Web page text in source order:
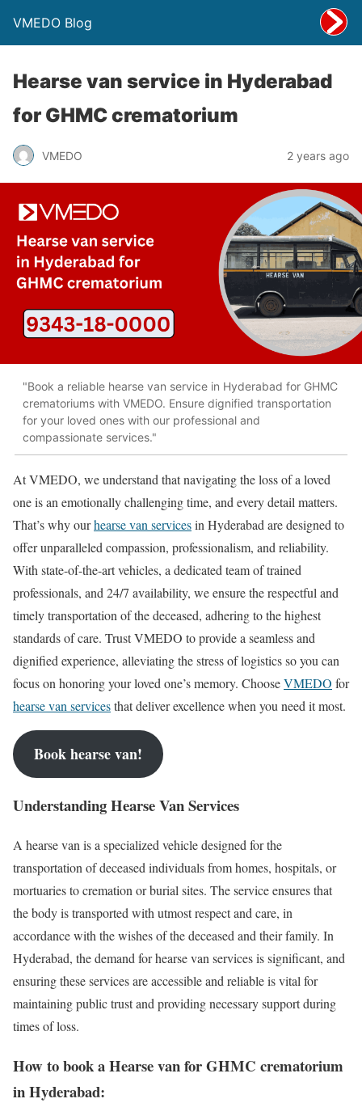
VMEDO Blog
Hearse van service in Hyderabad
for GHMC crematorium
VMEDO 2 years ago
"Book a reliable hearse van service in Hyderabad for GHMC
crematoriums with VMEDO. Ensure dignified transportation
for your loved ones with our professional and
compassionate services."
At VMEDO, we understand that navigating the loss of a loved
one is an emotionally challenging time, and every detail matters.
That’s why ourhearse van servicesin Hyderabad are designed to
offer unparalleled compassion, professionalism, and reliability.
With state-of-the-art vehicles, a dedicated team of trained
professionals, and 24/7 availability, we ensure the respectful and
timely transportation of the deceased, adhering to the highest
standards of care. Trust VMEDO to provide a seamless and
dignified experience, alleviating the stress of logistics so you can
focus on honoring your loved one’s memory. ChooseVMEDO for
hearse van servicesthat deliver excellence when you need it most.
Book hearse van!
Understanding Hearse Van Services
A hearse van is a specialized vehicle designed for the
transportation of deceased individuals from homes, hospitals, or
mortuaries to cremation or burial sites. The service ensures that
the body is transported with utmost respect and care, in
accordance with the wishes of the deceased and their family. In
Hyderabad, the demand for hearse van services is significant, and
ensuring these services are accessible and reliable is vital for
maintaining public trust and providing necessary support during
times of loss.
How to book a Hearse van for GHMC crematorium
in Hyderabad: